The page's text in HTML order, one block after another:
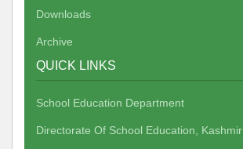
Downloads
Archive
QUICK LINKS
School Education Department
Directorate Of School Education, Kashmir